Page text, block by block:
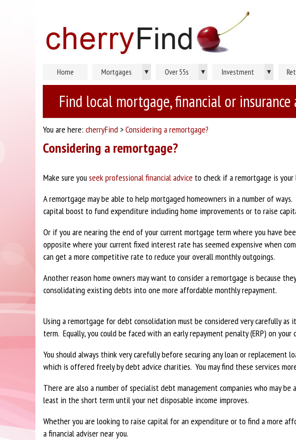
Home Mortgages ▾ Over 55s ▾ Investment ▾
Find local mortgage, financial or insurance
You are here: cherryFind >Considering a remortgage?
Considering a remortgage?
Make sure youseek professional financial advice to check if a remortgage is
A remortgage may be able to help mortgaged homeowners in a number of
capital boost to fund expenditure including home improvements or to raise
Or if you are nearing the end of your current mortgage term where you have
opposite where your current fixed interest rate has seemed expensive when
can get a more competitive rate to reduce your overall monthly outgoings.
Another reason home owners may want to consider a remortgage is because
consolidating existing debts into one more affordable monthly repayment.
Using a remortgage for debt consolidation must be considered very carefully
term. Equally, you could be faced with an early repayment penalty (ERP) on
You should always think very carefully before securing any loan or
which is offered freely by debt advice charities. You may find these services
There are also a number of specialist debt management companies who may
least in the short term until your net disposable income improves.
Whether you are looking to raise capital for an expenditure or to find a more
a financial adviser near you.